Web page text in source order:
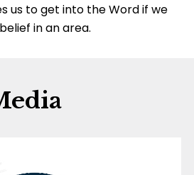
us to get into the Word if we
in an area.